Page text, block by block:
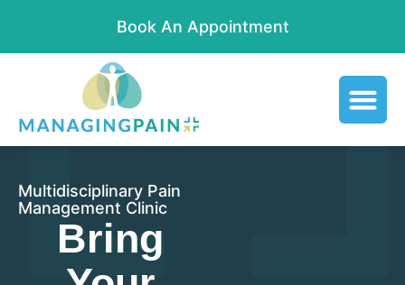
Book An Appointment
Multidisciplinary Pain
Management Clinic
Bring